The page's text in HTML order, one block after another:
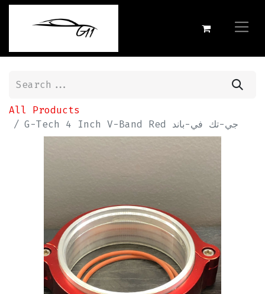
All Products
G-Tech 4 Inch V-Band Red جي-تك في-باند